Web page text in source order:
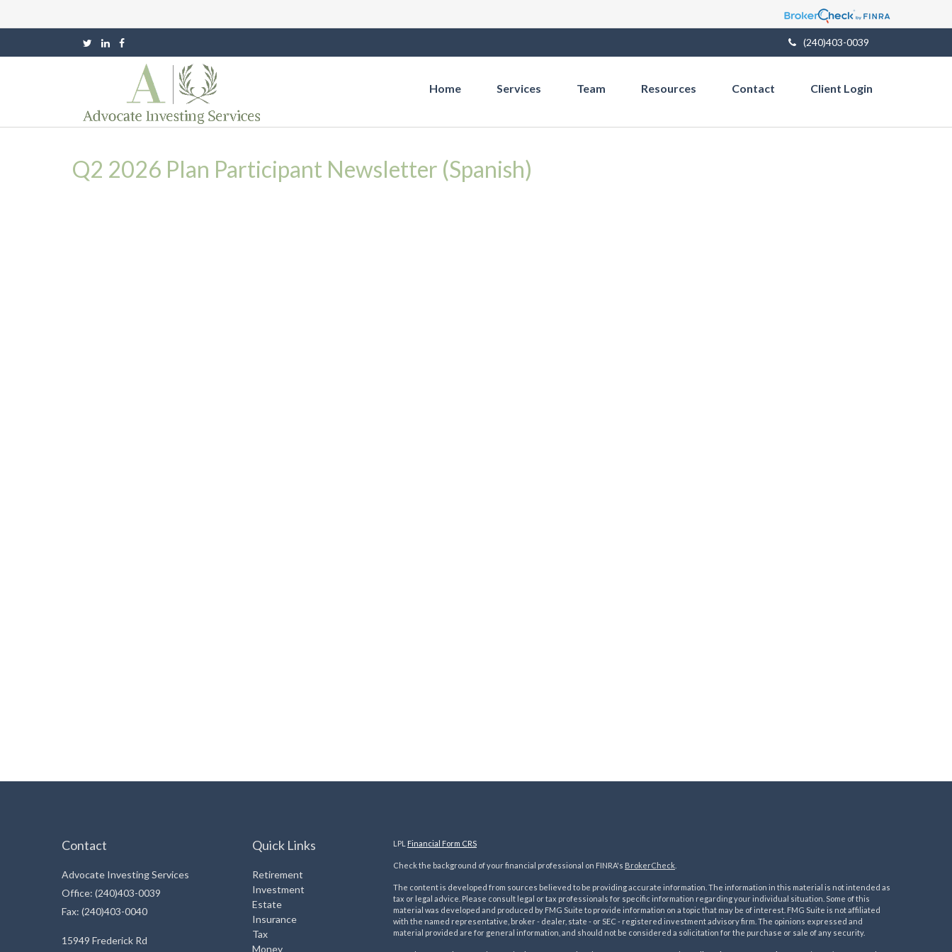
(240)403-0039
Home Services Team Resources Contact Client Login
Q2 2026 Plan Participant Newsletter (Spanish)
Contact
Advocate Investing Services
Office: (240)403-0039
Fax: (240)403-0040
15949 Frederick Rd
Quick Links
Retirement
Investment
Estate
Insurance
Tax
Money
LPL Financial Form CRS
Check the background of your financial professional on FINRA's BrokerCheck.
The content is developed from sources believed to be providing accurate information. The information in this material is not intended as
tax or legal advice. Please consult legal or tax professionals for specific information regarding your individual situation. Some of this
material was developed and produced by FMG Suite to provide information on a topic that may be of interest. FMG Suite is not affiliated
with the named representative, broker - dealer, state - or SEC - registered investment advisory firm. The opinions expressed and
material provided are for general information, and should not be considered a solicitation for the purchase or sale of any security.